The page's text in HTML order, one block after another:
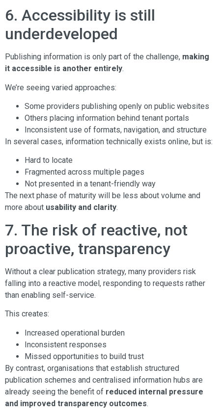
6. Accessibility is still
underdeveloped
Publishing information is only part of the challenge, making
it accessible is another entirely.
We’re seeing varied approaches:
Some providers publishing openly on public websites
Others placing information behind tenant portals
Inconsistent use of formats, navigation, and structure
In several cases, information technically exists online, but is:
Hard to locate
Fragmented across multiple pages
Not presented in a tenant-friendly way
The next phase of maturity will be less about volume and
more about usability and clarity.
7. The risk of reactive, not
proactive, transparency
Without a clear publication strategy, many providers risk
falling into a reactive model, responding to requests rather
than enabling self-service.
This creates:
Increased operational burden
Inconsistent responses
Missed opportunities to build trust
By contrast, organisations that establish structured
publication schemes and centralised information hubs are
already seeing the benefit of reduced internal pressure
and improved transparency outcomes.